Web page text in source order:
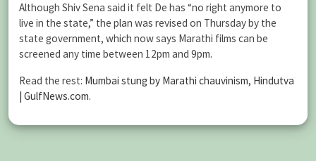
Although Shiv Sena said it felt De has “no right anymore to
live in the state,” the plan was revised on Thursday by the
state government, which now says Marathi films can be
screened any time between 12pm and 9pm.
Read the rest: Mumbai stung by Marathi chauvinism, Hindutva
| GulfNews.com.